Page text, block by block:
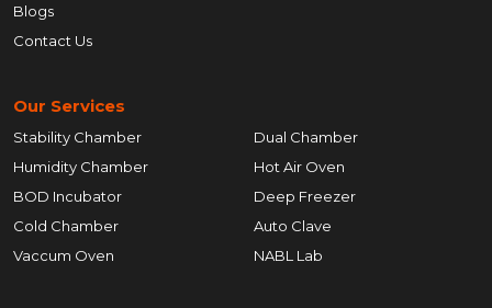
Blogs
Contact Us
Our Services
Stability Chamber
Humidity Chamber
BOD Incubator
Cold Chamber
Vaccum Oven
Dual Chamber
Hot Air Oven
Deep Freezer
Auto Clave
NABL Lab